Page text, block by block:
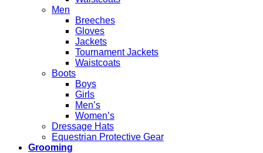
Men
Breeches
Gloves
Jackets
Tournament Jackets
Waistcoats
Boots
Boys
Girls
Men’s
Women’s
Dressage Hats
Equestrian Protective Gear
Grooming